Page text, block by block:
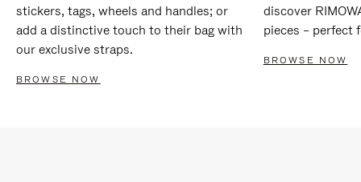
stickers, tags, wheels and handles; or
add a distinctive touch to their bag with
our exclusive straps.
BROWSE NOW
discover
pieces – perfect
BROWSE NOW